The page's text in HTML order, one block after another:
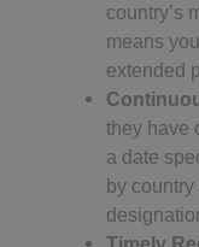
country’s
means
extended
they have
a date
by